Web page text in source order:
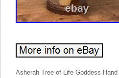
Asherah Tree of Life Goddess